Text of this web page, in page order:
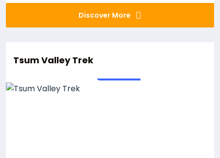
Discover More
Tsum Valley Trek